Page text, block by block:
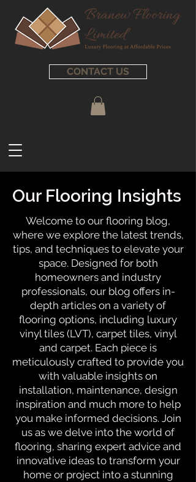
CONTACT US
Our Flooring Insights
Welcome to our flooring blog,
where we explore the latest trends,
tips, and techniques to elevate your
space. Designed for both
homeowners and industry
professionals, our blog offers in-
depth articles on a variety of
flooring options, including luxury
vinyl tiles (LVT), carpet tiles, vinyl
and carpet. Each piece is
meticulously crafted to provide you
with valuable insights on
installation, maintenance, design
inspiration and much more to help
you make informed decisions. Join
us as we delve into the world of
flooring, sharing expert advice and
innovative ideas to transform your
home or project into a stunning